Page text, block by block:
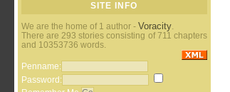
SITE INFO
We are the home of 1 author - Voracity.
There are 293 stories consisting of 711 chapters
and 10353736 words.
Penname:
Password: